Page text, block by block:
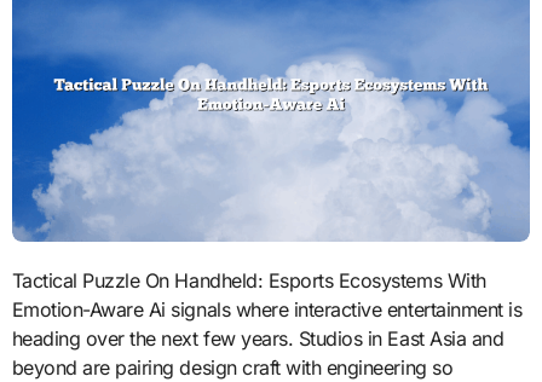
Tactical Puzzle On Handheld: Esports Ecosystems With
Emotion-Aware Ai signals where interactive entertainment is
heading over the next few years. Studios in East Asia and
beyond are pairing design craft with engineering so